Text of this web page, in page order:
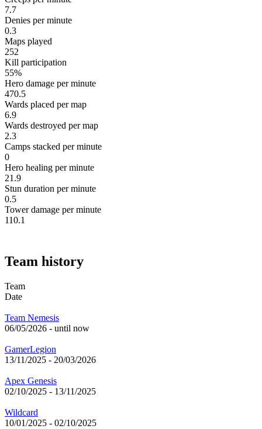
7.7
Denies per minute
0.3
Maps played
252
Kill participation
55%
Hero damage per minute
470.5
Wards placed per map
6.9
Wards destroyed per map
2.3
Camps stacked per minute
0
Hero healing per minute
21.9
Stun duration per minute
0.5
Tower damage per minute
110.1
Team history
Team
Date
Team Nemesis
06/05/2026 - until now
GamerLegion
13/11/2025 - 20/03/2026
Apex Genesis
02/10/2025 - 13/11/2025
Wildcard
10/01/2025 - 02/10/2025